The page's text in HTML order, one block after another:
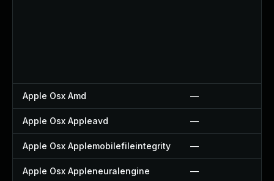
Apple Osx Amd —
Apple Osx Appleavd —
Apple Osx Applemobilefileintegrity —
Apple Osx Appleneuralengine —